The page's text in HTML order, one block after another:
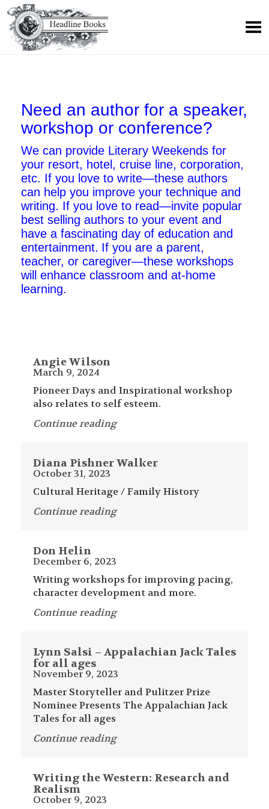
Need an author for a speaker,
workshop or conference?
We can provide Literary Weekends for
your resort, hotel, cruise line, corporation,
etc. If you love to write—these authors
can help you improve your technique and
writing. If you love to read—invite popular
best selling authors to your event and
have a fascinating day of education and
entertainment. If you are a parent,
teacher, or caregiver—these workshops
will enhance classroom and at-home
learning.
Angie Wilson
March 9, 2024
Pioneer Days and Inspirational workshop
also relates to self esteem.
Continue reading
Diana Pishner Walker
October 31, 2023
Cultural Heritage / Family History
Continue reading
Don Helin
December 6, 2023
Writing workshops for improving pacing,
character development and more.
Continue reading
Lynn Salsi – Appalachian Jack Tales
for all ages
November 9, 2023
Master Storyteller and Pulitzer Prize
Nominee Presents The Appalachian Jack
Tales for all ages
Continue reading
Writing the Western: Research and
Realism
October 9, 2023